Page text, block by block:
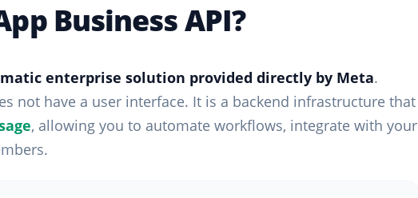
Business API?
enterprise solution provided directly by Meta.
not have a user interface. It is a backend infrastructure that
, allowing you to automate workflows, integrate with your